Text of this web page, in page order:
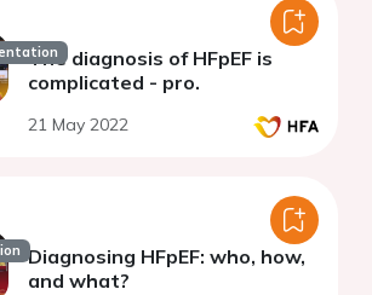
The diagnosis of HFpEF is
complicated - pro.
21 May 2022
Diagnosing HFpEF: who, how,
and what?